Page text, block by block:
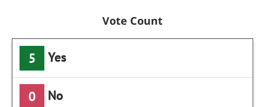
Vote Count
5 Yes
0 No